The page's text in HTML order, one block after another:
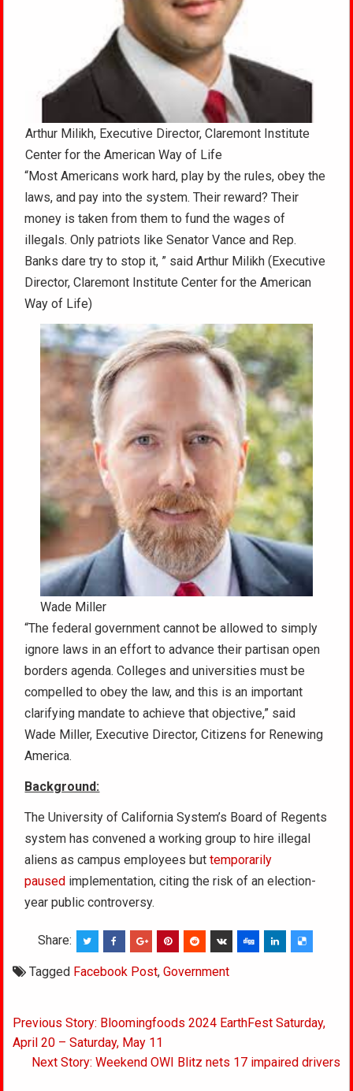
Arthur Milikh, Executive Director, Claremont Institute
Center for the American Way of Life
“Most Americans work hard, play by the rules, obey the
laws, and pay into the system. Their reward? Their
money is taken from them to fund the wages of
illegals. Only patriots like Senator Vance and Rep.
Banks dare try to stop it, ” said Arthur Milikh (Executive
Director, Claremont Institute Center for the American
Way of Life)
Wade Miller
“The federal government cannot be allowed to simply
ignore laws in an effort to advance their partisan open
borders agenda. Colleges and universities must be
compelled to obey the law, and this is an important
clarifying mandate to achieve that objective,” said
Wade Miller, Executive Director, Citizens for Renewing
America.
Background:
The University of California System’s Board of Regents
system has convened a working group to hire illegal
aliens as campus employees buttemporarily
paused implementation, citing the risk of an election-
year public controversy.
Share:
Tagged Facebook Post,Government
Post
navigation
Previous Story: Bloomingfoods 2024 EarthFest Saturday,
April 20 – Saturday, May 11
Next Story: Weekend OWI Blitz nets 17 impaired drivers